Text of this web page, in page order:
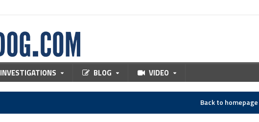
INVESTIGATIONS BLOG VIDEO
Back to homepage